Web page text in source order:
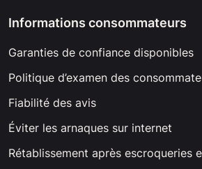
Informations consommateurs
Garanties de confiance disponibles
Politique d’examen des
Fiabilité des avis
Éviter les arnaques sur internet
Rétablissement après escroqueries